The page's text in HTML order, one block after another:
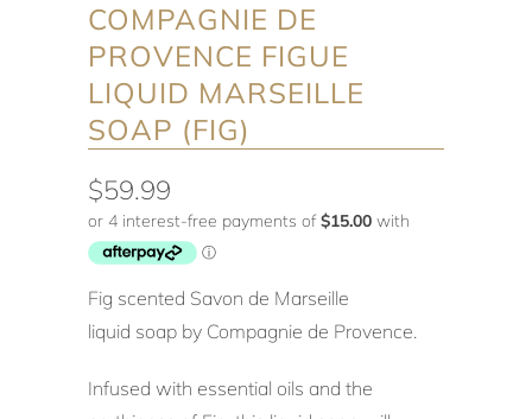
COMPAGNIE DE
PROVENCE FIGUE
LIQUID MARSEILLE
SOAP (FIG)
$59.99
Fig scented Savon de Marseille
liquid soap by Compagnie de Provence.
Infused with essential oils and the